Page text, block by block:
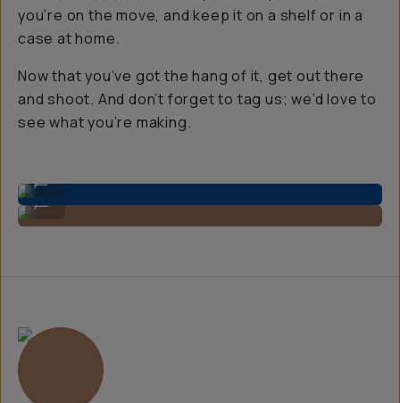
you’re on the move, and keep it on a shelf or in a
case at home.
Now that you’ve got the hang of it, get out there
and shoot. And don’t forget to tag us; we’d love to
see what you’re making.
Clean the back of the sensor, too!